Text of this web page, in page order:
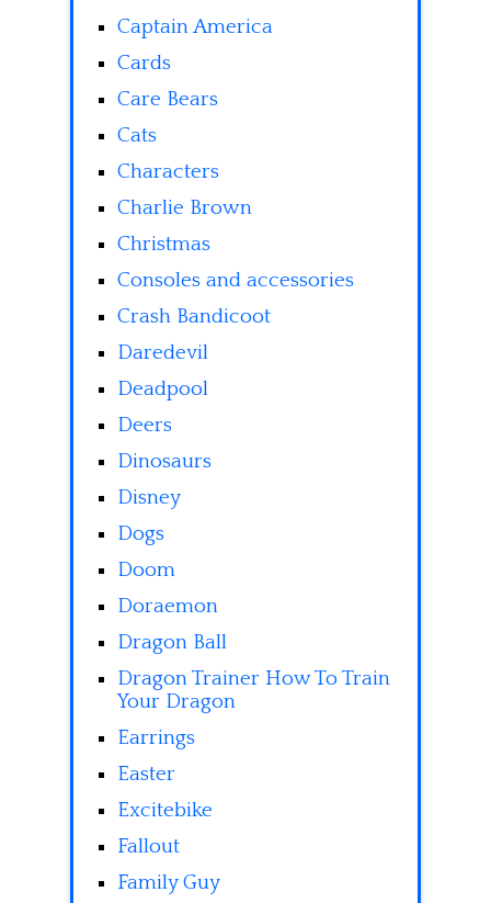
Captain America
Cards
Care Bears
Cats
Characters
Charlie Brown
Christmas
Consoles and accessories
Crash Bandicoot
Daredevil
Deadpool
Deers
Dinosaurs
Disney
Dogs
Doom
Doraemon
Dragon Ball
Dragon Trainer How To Train
Your Dragon
Earrings
Easter
Excitebike
Fallout
Family Guy